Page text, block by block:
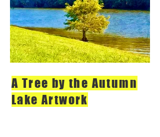
A Tree by the Autumn
Lake Artwork